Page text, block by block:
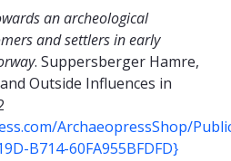
an archeological
and settlers in early
. Suppersberger Hamre,
Outside Influences in
ArchaeopressShop/
B714-60FA955BFDFD}